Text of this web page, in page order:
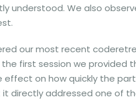
understood. We also
our most recent
first session we provided
on how quickly the
directly addressed one of